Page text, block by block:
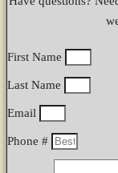
First Name
Last Name
Email
Phone #